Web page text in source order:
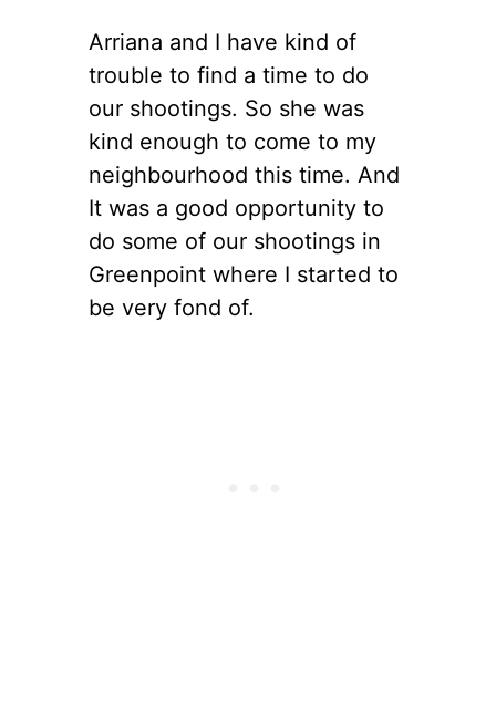
Arriana and I have kind of
trouble to find a time to do
our shootings. So she was
kind enough to come to my
neighbourhood this time. And
It was a good opportunity to
do some of our shootings in
Greenpoint where I started to
be very fond of.